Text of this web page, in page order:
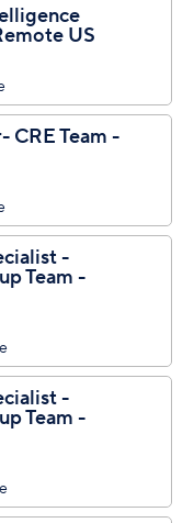
US
CRE Team -
-
Team -
-
Team -